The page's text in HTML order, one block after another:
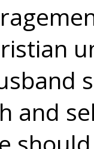
and